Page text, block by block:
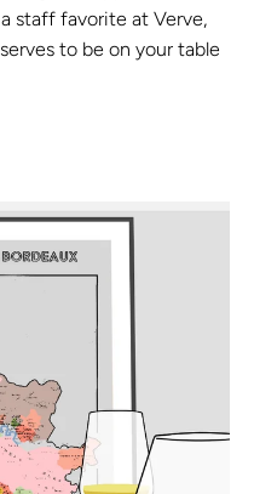
staff favorite at Verve,
to be on your table